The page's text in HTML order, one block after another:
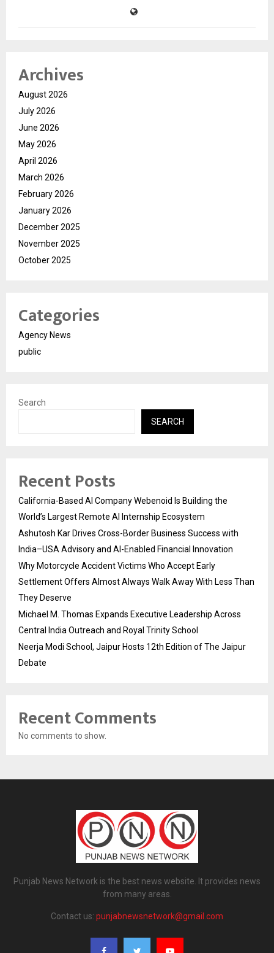
Archives
August 2026
July 2026
June 2026
May 2026
April 2026
March 2026
February 2026
January 2026
December 2025
November 2025
October 2025
Categories
Agency News
public
Search
SEARCH
Recent Posts
California-Based AI Company Webenoid Is Building the
World’s Largest Remote AI Internship Ecosystem
Ashutosh Kar Drives Cross-Border Business Success with
India–USA Advisory and AI-Enabled Financial Innovation
Why Motorcycle Accident Victims Who Accept Early
Settlement Offers Almost Always Walk Away With Less Than
They Deserve
Michael M. Thomas Expands Executive Leadership Across
Central India Outreach and Royal Trinity School
Neerja Modi School, Jaipur Hosts 12th Edition of The Jaipur
Debate
Recent Comments
No comments to show.
Punjab News Network is the best news website. It provides news
from many areas.
Contact us: punjabnewsnetwork@gmail.com